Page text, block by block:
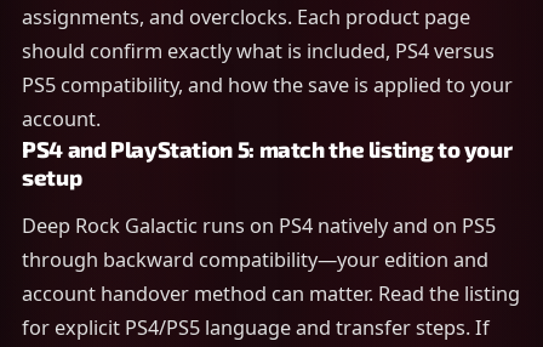
assignments, and overclocks. Each product page
should confirm exactly what is included, PS4 versus
PS5 compatibility, and how the save is applied to your
account.
PS4 and PlayStation 5: match the listing to your
setup
Deep Rock Galactic runs on PS4 natively and on PS5
through backward compatibility—your edition and
account handover method can matter. Read the listing
for explicit PS4/PS5 language and transfer steps. If